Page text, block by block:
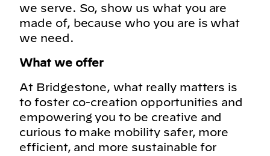
we serve. So, show us what you are
made of, because who you are is what
we need.
What we offer
At Bridgestone, what really matters is
to foster co-creation opportunities and
empowering you to be creative and
curious to make mobility safer, more
efficient, and more sustainable for